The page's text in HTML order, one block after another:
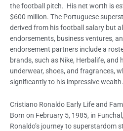
the football pitch. His net worth is
$600 million. The Portuguese
derived from his football salary but
endorsements, business ventures,
endorsement partners include a
brands, such as Nike, Herbalife, and
underwear, shoes, and fragrances,
significantly to his impressive wealth.
Cristiano Ronaldo Early Life and
Born on February 5, 1985, in
Ronaldo’s journey to superstardom